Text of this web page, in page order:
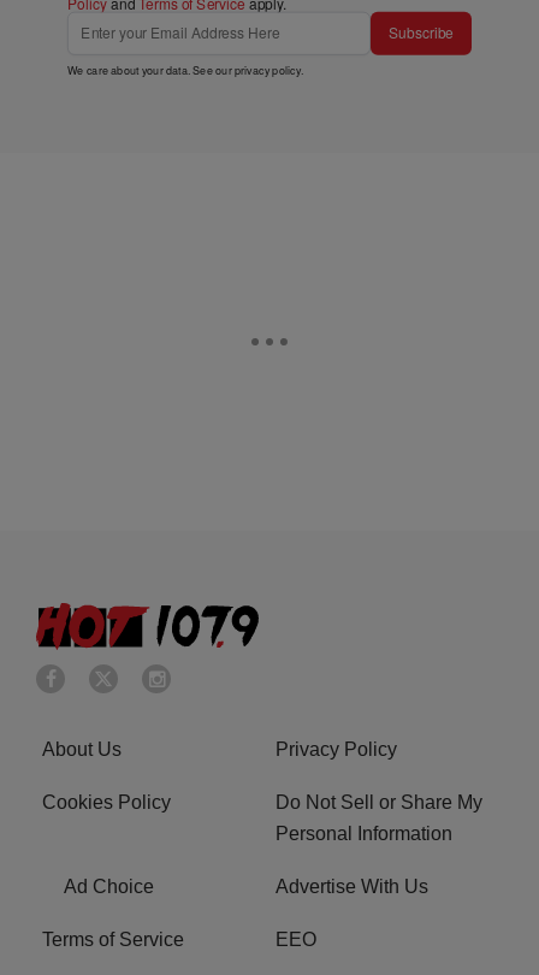
Subscribe
We care about your data. See ourprivacy policy.
About Us Privacy Policy
Cookies Policy
Do Not Sell or Share My
Personal Information
Ad Choice Advertise With Us
Terms of Service EEO